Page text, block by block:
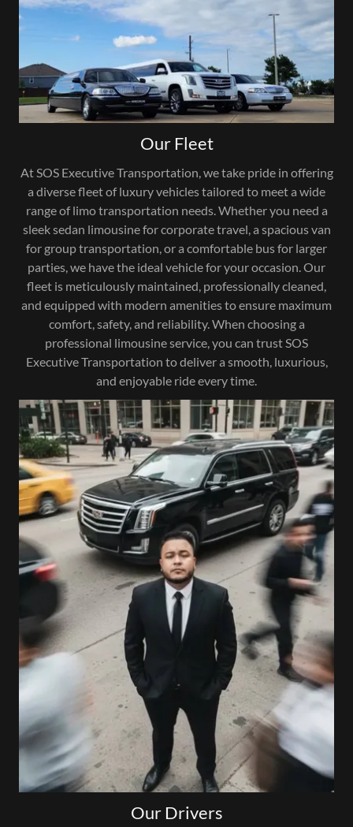
Our Fleet
At SOS Executive Transportation, we take pride in offering
a diverse fleet of luxury vehicles tailored to meet a wide
range of limo transportation needs. Whether you need a
sleek sedan limousine for corporate travel, a spacious van
for group transportation, or a comfortable bus for larger
parties, we have the ideal vehicle for your occasion. Our
fleet is meticulously maintained, professionally cleaned,
and equipped with modern amenities to ensure maximum
comfort, safety, and reliability. When choosing a
professional limousine service, you can trust SOS
Executive Transportation to deliver a smooth, luxurious,
and enjoyable ride every time.
Our Drivers